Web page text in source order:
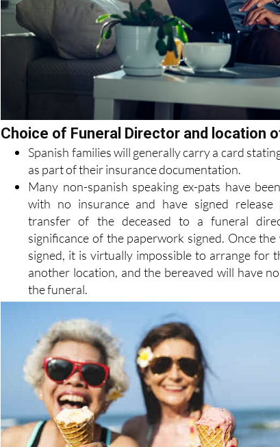
Choice of Funeral Director and location
Spanish families will generally carry a card
as part of their insurance documentation.
Many non-spanish speaking ex-pats have
with no insurance and have signed
transfer of the deceased to a funeral
significance of the paperwork signed. Once
signed, it is virtually impossible to arrange for
another location, and the bereaved will have
the funeral.